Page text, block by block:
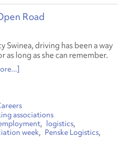
Road
Swinea, driving has been a way
as long as she can remember.
associations
logistics
week
Penske Logistics